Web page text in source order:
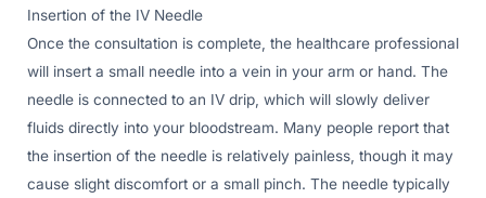
Insertion of the IV Needle
Once the consultation is complete, the healthcare professional
will insert a small needle into a vein in your arm or hand. The
needle is connected to an IV drip, which will slowly deliver
fluids directly into your bloodstream. Many people report that
the insertion of the needle is relatively painless, though it may
cause slight discomfort or a small pinch. The needle typically